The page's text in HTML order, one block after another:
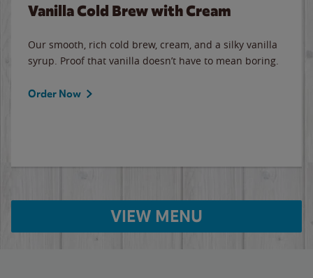
Vanilla Cold Brew with Cream
Our smooth, rich cold brew, cream, and a silky vanilla
syrup. Proof that vanilla doesn’t have to mean boring.
Order Now
VIEW MENU